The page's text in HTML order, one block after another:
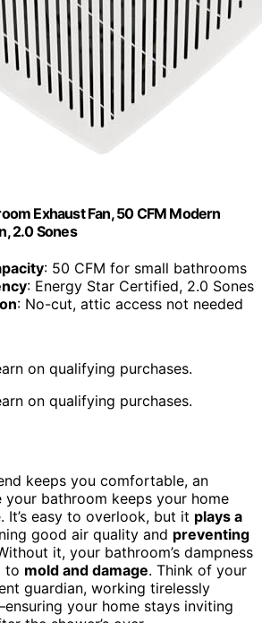
Exhaust Fan, 50 CFM Modern
2.0 Sones
: 50 CFM for small bathrooms
: Energy Star Certified, 2.0 Sones
: No-cut, attic access not needed
on qualifying purchases.
on qualifying purchases.
keeps you comfortable, an
your bathroom keeps your home
It’s easy to overlook, but it plays a
good air quality and preventing
it, your bathroom’s dampness
to mold and damage. Think of your
guardian, working tirelessly
your home stays inviting